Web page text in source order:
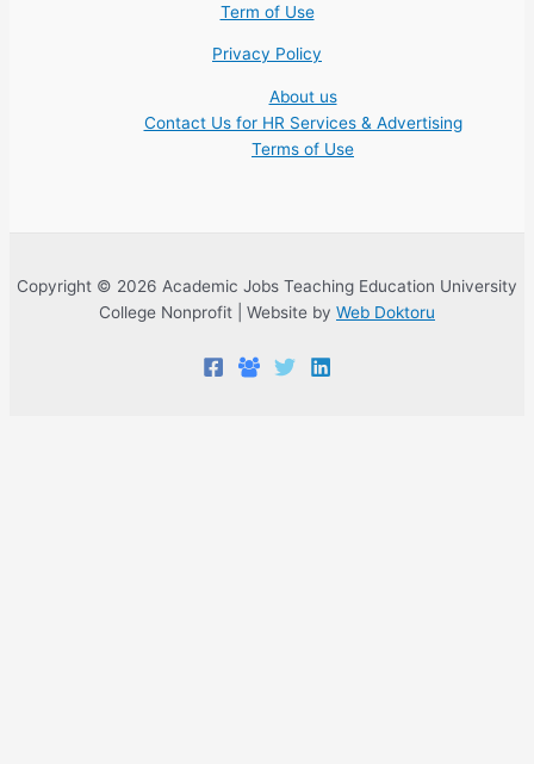
Term of Use
Privacy Policy
About us
Contact Us for HR Services & Advertising
Terms of Use
Copyright © 2026 Academic Jobs Teaching Education University
College Nonprofit | Website by Web Doktoru